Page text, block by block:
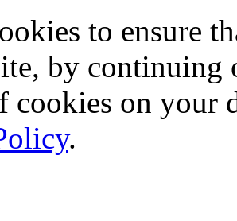
to ensure
by continuing
cookies on your
.